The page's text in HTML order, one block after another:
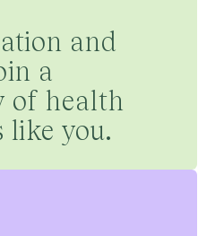
and
a
of health
like you.